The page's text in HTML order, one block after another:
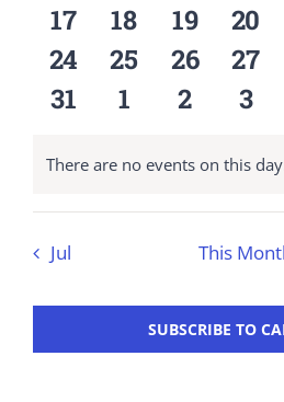
Workshop
eventseventsevents
0
events
17
0
events
18
0
events
19
0
20
0
events
24
0
events
25
0
events
26
0
27
0
31
0
1
0
2
0
3
There are no events on this
Jul This
SUBSCRIBE TO